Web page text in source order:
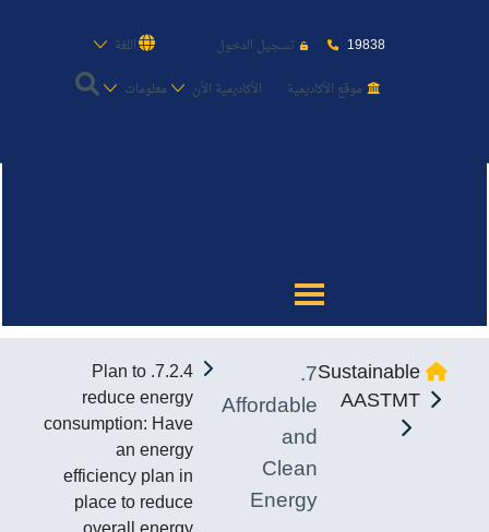
19838 تسجيل الدخول
اللغة
موقع الأكاديمية
الأكاديمية الأن معلومات
القبول والتسجيل
الدراسات الأكاديمية
طلبة الأكاديمية
البحث العلمي
Sustainable
AASTMT
7.
Affordable
and
Clean
Energy
7.2.4. Plan to
reduce energy
consumption: Have
an energy
efficiency plan in
place to reduce